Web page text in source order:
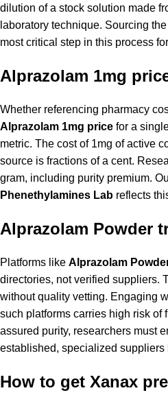
dilution of a stock solution made
laboratory technique. Sourcing
most critical step in this process
Alprazolam 1mg
Whether referencing pharmacy
Alprazolam 1mg price for a
metric. The cost of 1mg of active
source is fractions of a cent.
gram, including purity premium.
Phenethylamines Lab reflects
Alprazolam Powder
Platforms like Alprazolam
directories, not verified suppliers.
without quality vetting. Engaging
such platforms carries high risk of
assured purity, researchers must
established, specialized suppliers
How to get Xanax